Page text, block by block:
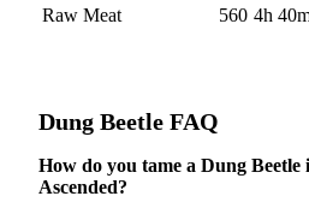
Raw Meat
560 4h
Dung Beetle FAQ
How do you tame a Dung
Ascended?